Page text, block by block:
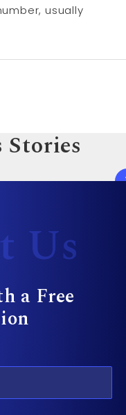
usually
Stories
Us
a Free